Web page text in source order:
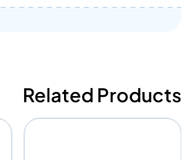
Related Products